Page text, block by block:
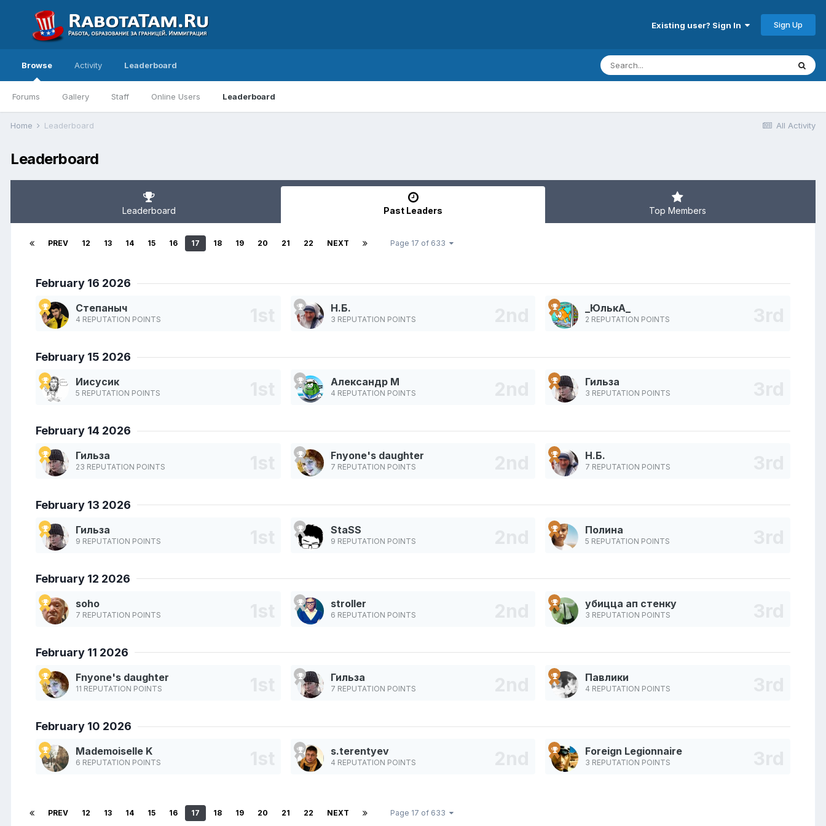
Existing user? Sign In Sign Up
Browse
Forums Gallery Staff Online Users Leaderboard
Activity Leaderboard
All Activity
Home Leaderboard
Leaderboard
Leaderboard Past Leaders Top Members
PREV 12 13 14 15 16 17 18 19 20 21 22 NEXT Page 17 of 633
February 16 2026
Степаныч
4 REPUTATION POINTS
Н.Б.
3 REPUTATION POINTS
_ЮлькА_
2 REPUTATION POINTS
February 15 2026
Иисусик
5 REPUTATION POINTS
Александр М
4 REPUTATION POINTS
Гильза
3 REPUTATION POINTS
February 14 2026
Гильза
23 REPUTATION POINTS
Fnyone's daughter
7 REPUTATION POINTS
Н.Б.
7 REPUTATION POINTS
February 13 2026
Гильза
9 REPUTATION POINTS
StaSS
9 REPUTATION POINTS
Полина
5 REPUTATION POINTS
February 12 2026
soho
7 REPUTATION POINTS
stroller
6 REPUTATION POINTS
убицца ап стенку
3 REPUTATION POINTS
February 11 2026
Fnyone's daughter
11 REPUTATION POINTS
Гильза
7 REPUTATION POINTS
Павлики
4 REPUTATION POINTS
February 10 2026
Mademoiselle K
6 REPUTATION POINTS
s.terentyev
4 REPUTATION POINTS
Foreign Legionnaire
3 REPUTATION POINTS
PREV 12 13 14 15 16 17 18 19 20 21 22 NEXT Page 17 of 633